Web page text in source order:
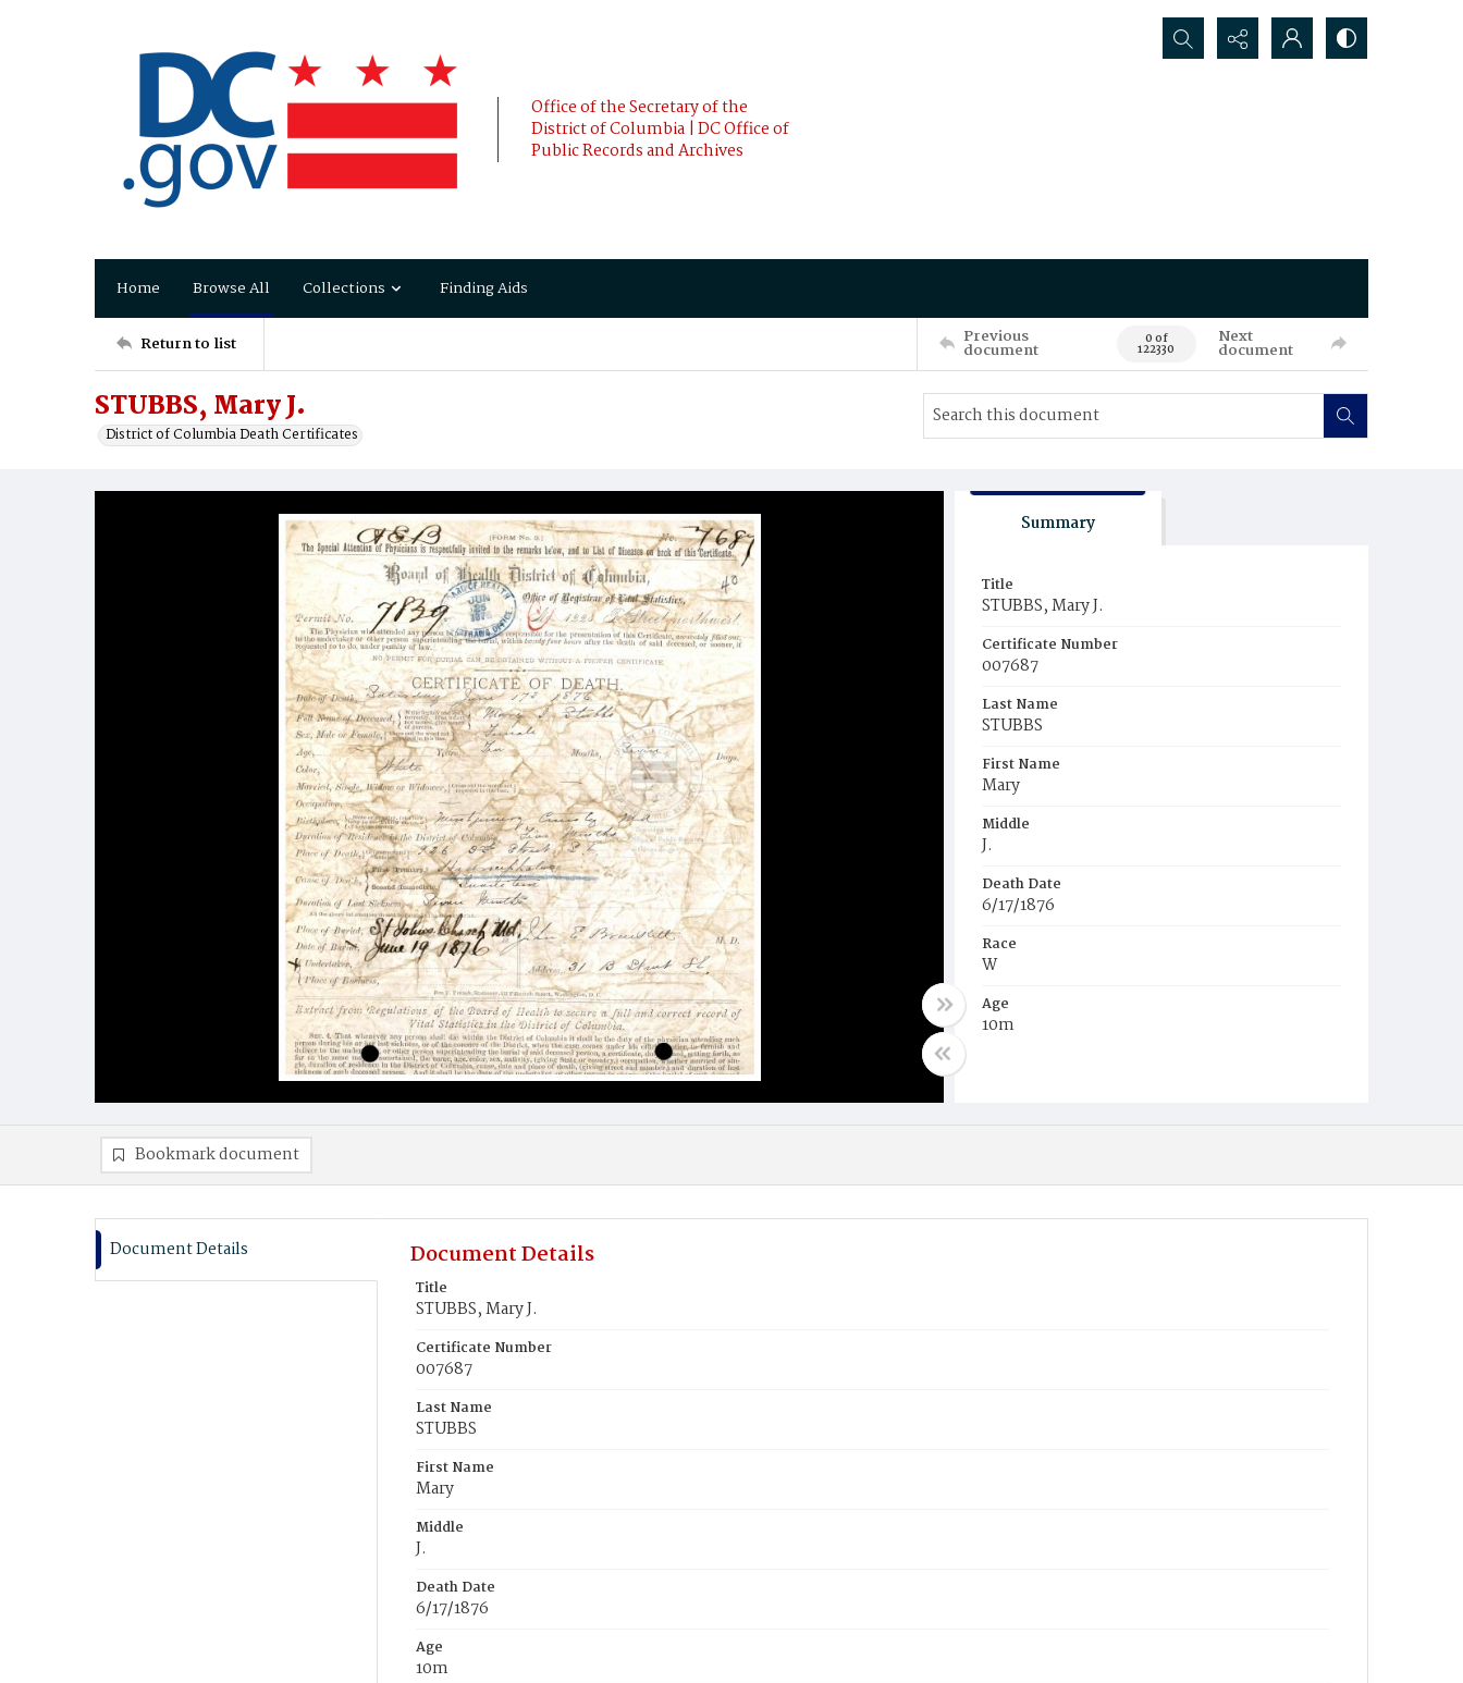
Office of the Secretary of the
District of Columbia | DC Office of
Public Records and Archives
Search...
Home Browse All Collections Finding Aids
Return to list Previous
document 0 of
122330
Next
document
STUBBS, Mary J.
District of Columbia Death Certificates
Summary
Title
STUBBS, Mary J.
Certificate Number
007687
Last Name
STUBBS
First Name
Mary
Middle
J.
Death Date
6/17/1876
Race
W
Age
10m
Bookmark document
Document Details Document Details
Title
STUBBS, Mary J.
Certificate Number
007687
Last Name
STUBBS
First Name
Mary
Middle
J.
Death Date
6/17/1876
Age
10m